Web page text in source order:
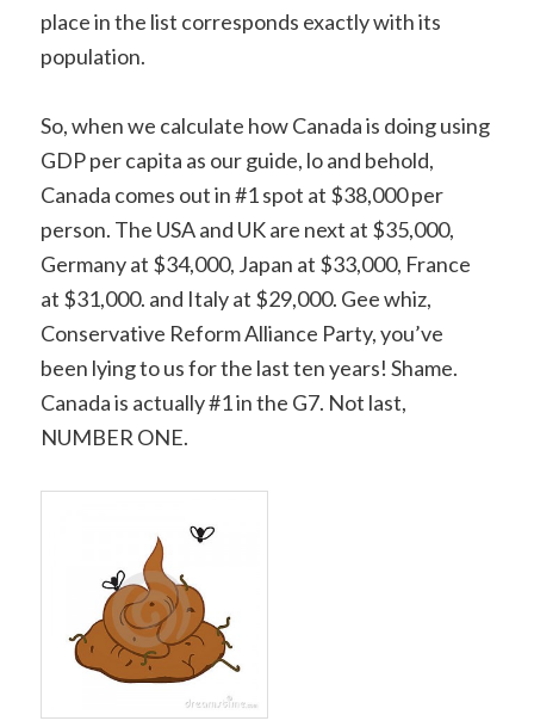
place in the list corresponds exactly with its
population.
So, when we calculate how Canada is doing using
GDP per capita as our guide, lo and behold,
Canada comes out in #1 spot at $38,000 per
person. The USA and UK are next at $35,000,
Germany at $34,000, Japan at $33,000, France
at $31,000. and Italy at $29,000. Gee whiz,
Conservative Reform Alliance Party, you’ve
been lying to us for the last ten years! Shame.
Canada is actually #1 in the G7. Not last,
NUMBER ONE.